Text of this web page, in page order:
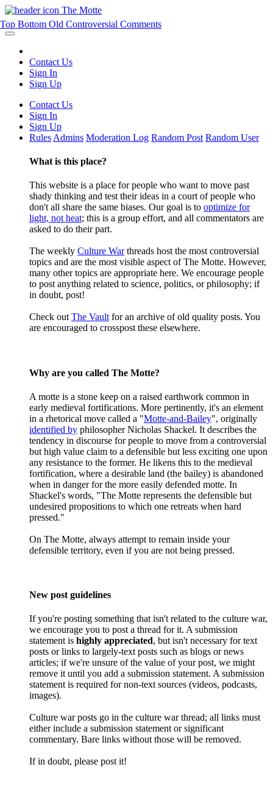
The Motte
Contact Us
Sign In
Sign Up
Contact Us
Sign In
Sign Up
Rules Admins Moderation Log Random Post Random User
What is this place?
This website is a place for people who want to move past
shady thinking and test their ideas in a court of people who
don't all share the same biases. Our goal is to optimize for
light, not heat; this is a group effort, and all commentators are
asked to do their part.
The weekly Culture Warthreads host the most controversial
topics and are the most visible aspect of The Motte. However,
many other topics are appropriate here. We encourage people
to post anything related to science, politics, or philosophy; if
in doubt, post!
Check out The Vault for an archive of old quality posts. You
are encouraged to crosspost these elsewhere.
Why are you called The Motte?
A motte is a stone keep on a raised earthwork common in
early medieval fortifications. More pertinently, it's an element
in a rhetorical move called a "Motte-and-Bailey", originally
identified by philosopher Nicholas Shackel. It describes the
tendency in discourse for people to move from a controversial
but high value claim to a defensible but less exciting one upon
any resistance to the former. He likens this to the medieval
fortification, where a desirable land (the bailey) is abandoned
when in danger for the more easily defended motte. In
Shackel's words, "The Motte represents the defensible but
undesired propositions to which one retreats when hard
pressed."
On The Motte, always attempt to remain inside your
defensible territory, even if you are not being pressed.
New post guidelines
If you're posting something that isn't related to the culture war,
we encourage you to post a thread for it. A submission
statement is highly appreciated, but isn't necessary for text
posts or links to largely-text posts such as blogs or news
articles; if we're unsure of the value of your post, we might
remove it until you add a submission statement. A submission
statement is required for non-text sources (videos, podcasts,
images).
Culture war posts go in the culture war thread; all links must
either include a submission statement or significant
commentary. Bare links without those will be removed.
If in doubt, please post it!
Top Bottom Old Controversial Comments